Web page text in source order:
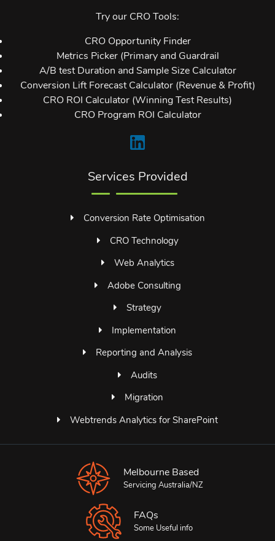
Try our CRO Tools:
CRO Opportunity Finder
Metrics Picker (Primary and Guardrail
A/B test Duration and Sample Size Calculator
Conversion Lift Forecast Calculator (Revenue & Profit)
CRO ROI Calculator (Winning Test Results)
CRO Program ROI Calculator
Services Provided
Conversion Rate Optimisation
CRO Technology
Web Analytics
Adobe Consulting
Strategy
Implementation
Reporting and Analysis
Audits
Migration
Webtrends Analytics for SharePoint
Melbourne Based
Servicing Australia/NZ
FAQs
Some Useful info